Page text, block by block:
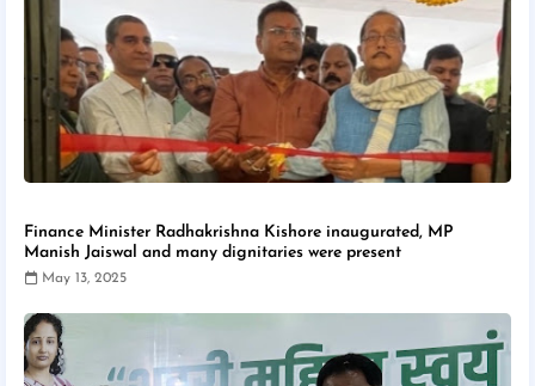
Finance Minister Radhakrishna Kishore inaugurated, MP
Manish Jaiswal and many dignitaries were present
May 13, 2025